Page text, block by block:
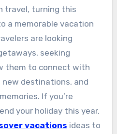
travel, turning this
a memorable vacation
are looking
seeking
them to connect with
destinations, and
If you’re
your holiday this year,
vacations ideas to